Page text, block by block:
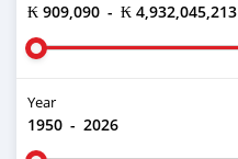
₭ 909,090 - ₭ 4,932,045,213
Year
1950 - 2026